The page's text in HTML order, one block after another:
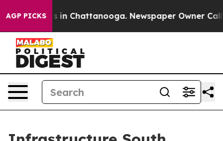
AGP PICKS
Chaos in Chattanooga. Newspaper Owner Calls